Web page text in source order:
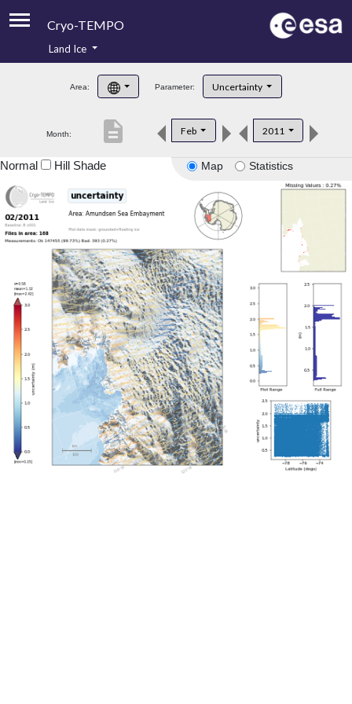
Cryo-TEMPO
Product Handbook
Product Downloads
Land Ice
Area: Parameter: Uncertainty
Month: Feb 2011
description
Map Statistics
Normal Hill Shade